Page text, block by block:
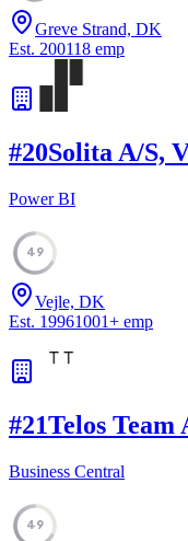
Greve Strand, DK
Est. 200118 emp
#20Solita A/S,
Power BI
49
Vejle, DK
Est. 19961001+ emp
#21Telos Team
Business Central
49